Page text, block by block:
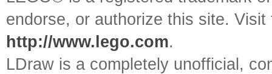
endorse, or authorize this site.
http://www.lego.com.
LDraw is a completely unofficial,